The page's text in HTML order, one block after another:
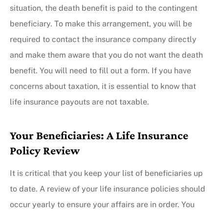
situation, the death benefit is paid to the contingent
beneficiary. To make this arrangement, you will be
required to contact the insurance company directly
and make them aware that you do not want the death
benefit. You will need to fill out a form. If you have
concerns about taxation, it is essential to know that
life insurance payouts are not taxable.
Your Beneficiaries: A Life Insurance
Policy Review
It is critical that you keep your list of beneficiaries up
to date. A review of your life insurance policies should
occur yearly to ensure your affairs are in order. You